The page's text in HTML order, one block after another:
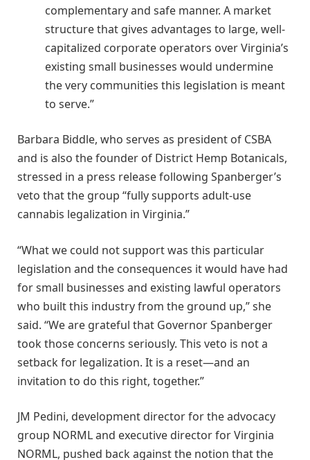
complementary and safe manner. A market
structure that gives advantages to large, well-
capitalized corporate operators over Virginia’s
existing small businesses would undermine
the very communities this legislation is meant
to serve.”
Barbara Biddle, who serves as president of CSBA
and is also the founder of District Hemp Botanicals,
stressed in a press release following Spanberger’s
veto that the group “fully supports adult-use
cannabis legalization in Virginia.”
“What we could not support was this particular
legislation and the consequences it would have had
for small businesses and existing lawful operators
who built this industry from the ground up,” she
said. “We are grateful that Governor Spanberger
took those concerns seriously. This veto is not a
setback for legalization. It is a reset—and an
invitation to do this right, together.”
JM Pedini, development director for the advocacy
group NORML and executive director for Virginia
NORML, pushed back against the notion that the